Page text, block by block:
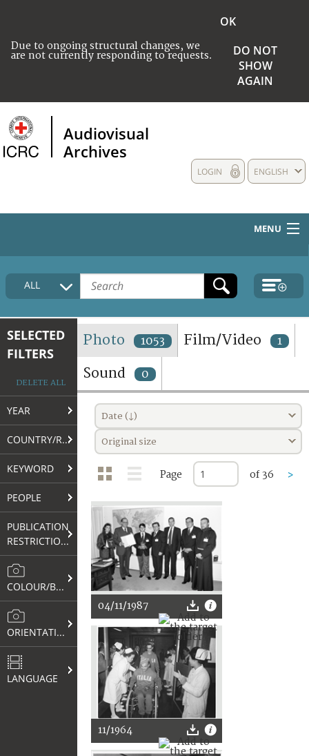
Due to ongoing structural changes, we
are not currently responding to requests.
OK
DO NOT
SHOW
AGAIN
Audiovisual
Archives
ENGLISH
LOGIN
MENU
HOME
COLLECTIONS DESCRIPTION
TERMS AND CONDITIONS OF USE
FAQ
ALL
SELECTED
FILTERS
DELETE ALL
YEAR
COUNTRY/REGION
KEYWORD
PEOPLE
PUBLICATION
RESTRICTIONS
COLOUR/B&W
ORIENTATION
LANGUAGE
Photo 1053 Film/Video 1
Sound 0
Date (↓)
Original size
Page of 36 >
04/11/1987
11/1964